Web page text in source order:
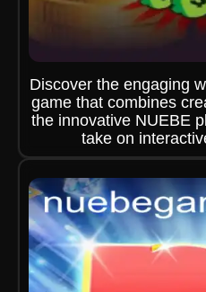
Discover the engaging
game that combines
the innovative NUEBE
take on